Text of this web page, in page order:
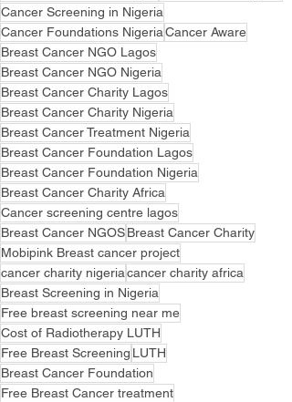
Cancer Screening in Nigeria
Cancer Foundations NigeriaCancer Aware
Breast Cancer NGO Lagos
Breast Cancer NGO Nigeria
Breast Cancer Charity Lagos
Breast Cancer Charity Nigeria
Breast Cancer Treatment Nigeria
Breast Cancer Foundation Lagos
Breast Cancer Foundation Nigeria
Breast Cancer Charity Africa
Cancer screening centre lagos
Breast Cancer NGOSBreast Cancer Charity
Mobipink Breast cancer project
cancer charity nigeriacancer charity africa
Breast Screening in Nigeria
Free breast screening near me
Cost of Radiotherapy LUTH
Free Breast Screening LUTH
Breast Cancer Foundation
Free Breast Cancer treatment